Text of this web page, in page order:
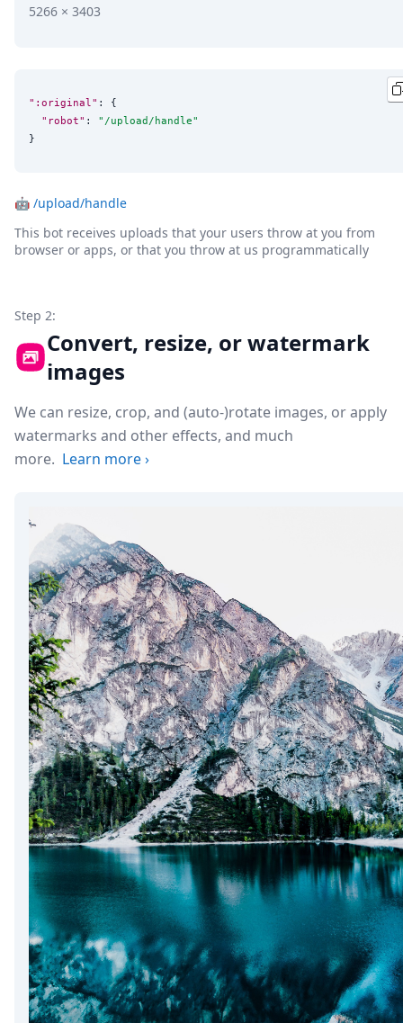
5266 × 3403
":original" : {
"robot" : " /upload/handle"
}
🤖 /upload/handle
This bot receives uploads that your users throw at you from
browser or apps, or that you throw at us programmatically
Step 2:
Convert, resize, or watermark
images
We can resize, crop, and (auto-)rotate images, or apply
watermarks and other effects, and much
more. Learn more›